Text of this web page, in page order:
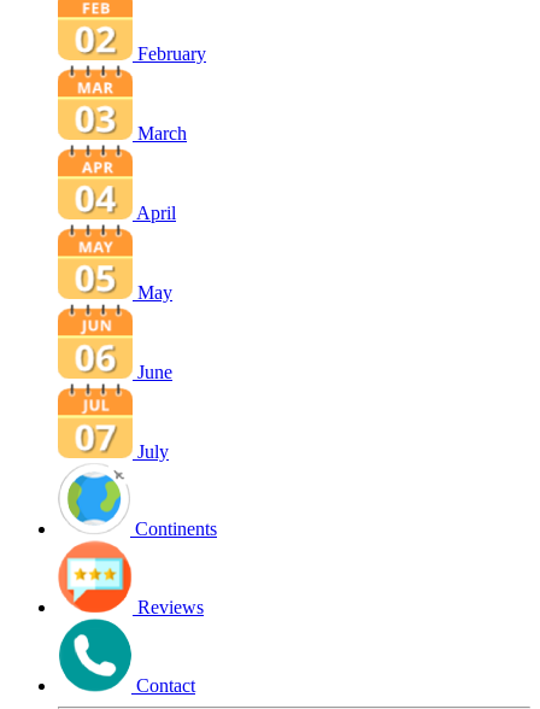
February
March
April
May
June
July
Continents
Reviews
Contact